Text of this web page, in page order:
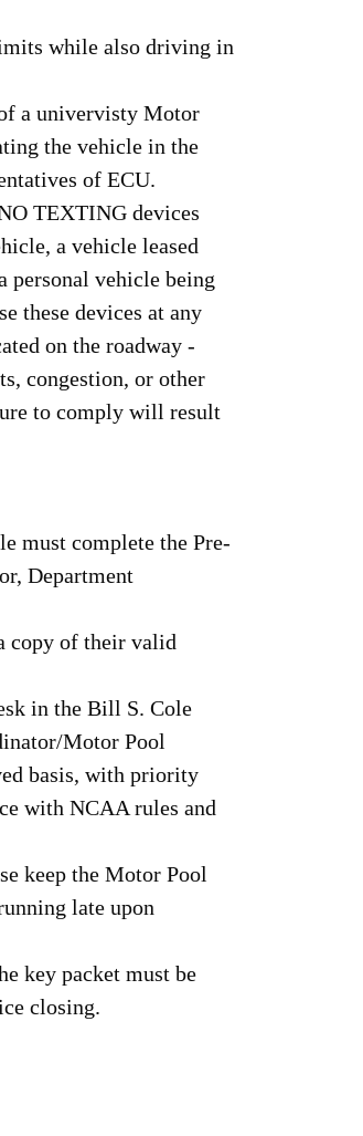
while also driving in
a univervisty Motor
the vehicle in the
of ECU.
TEXTING devices
a vehicle leased
personal vehicle being
these devices at any
on the roadway -
congestion, or other
to comply will result
must complete the Pre-
Department
copy of their valid
in the Bill S. Cole
Motor Pool
basis, with priority
with NCAA rules and
keep the Motor Pool
late upon
key packet must be
closing.